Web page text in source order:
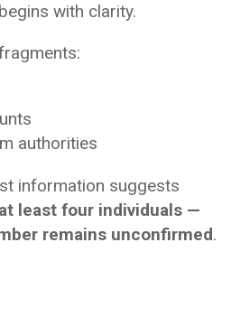
with clarity.
authorities
information suggests
least four individuals —
remains unconfirmed.